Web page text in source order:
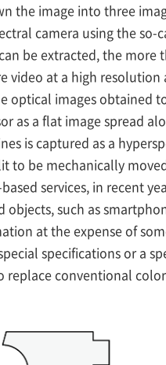
the image into three
camera using the so-
be extracted, the more
video at a high resolution
optical images obtained
as a flat image spread
is captured as a
to be mechanically
services, in recent
such as
at the expense of
specifications or a
replace conventional